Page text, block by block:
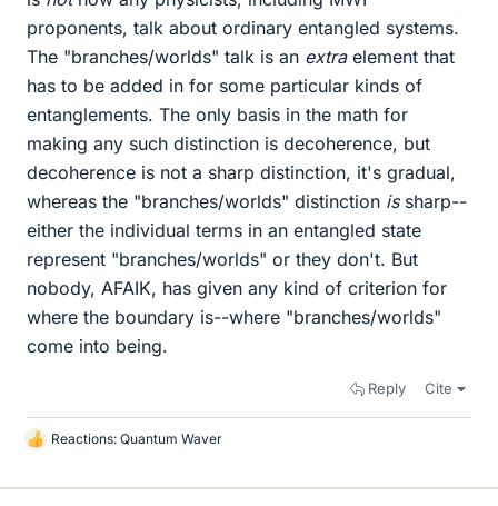
proponents, talk about ordinary entangled systems.
The "branches/worlds" talk is an extraelement that
has to be added in for some particular kinds of
entanglements. The only basis in the math for
making any such distinction is decoherence, but
decoherence is not a sharp distinction, it's gradual,
whereas the "branches/worlds" distinction issharp--
either the individual terms in an entangled state
represent "branches/worlds" or they don't. But
nobody, AFAIK, has given any kind of criterion for
where the boundary is--where "branches/worlds"
come into being.
Reply Cite
L
k
Reactions: Quantum Waver